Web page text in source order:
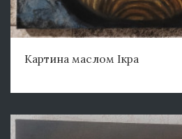
Картина маслом Ікра